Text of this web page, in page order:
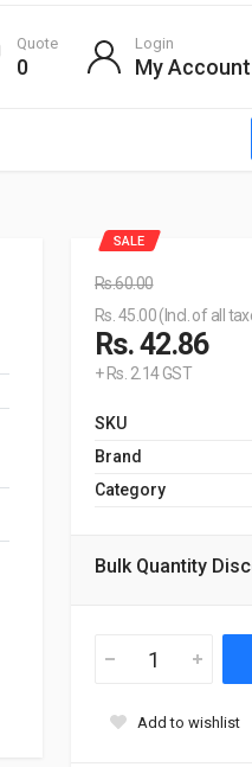
Quote
0
Login
My Account
SALE
Rs.60.00
Rs. 45.00 (Incl. of all
Rs. 42.86
+ Rs. 2.14 GST
SKU
Brand
Category
Bulk Quantity
Add to wishlist